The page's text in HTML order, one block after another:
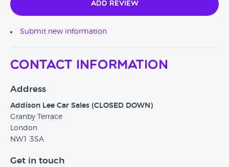
Add Review
Submit new information
Contact Information
Address
Addison Lee Car Sales (CLOSED DOWN)
Granby Terrace
London
NW1 3SA
Get in touch